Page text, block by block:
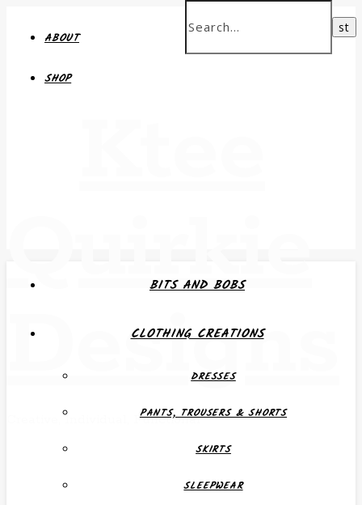
ABOUT
SHOP
Quirkie
Designs
Creative, Individual, Functional
BITS AND BOBS
CLOTHING CREATIONS
DRESSES
PANTS, TROUSERS & SHORTS
SKIRTS
SLEEPWEAR